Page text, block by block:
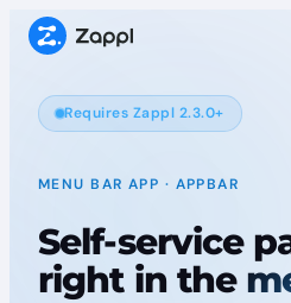
Requires Zappl 2.3.0+
MENU BAR APP · APPBAR
Self-service
right in the